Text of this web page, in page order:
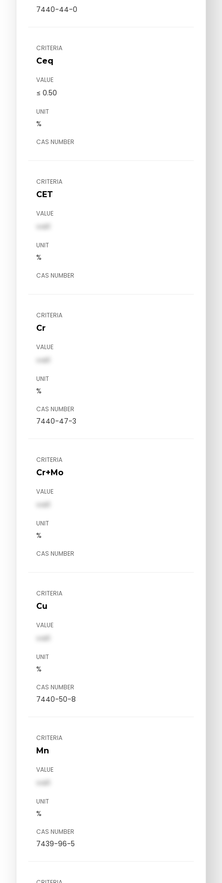
7440-44-0
CRITERIA
Ceq
VALUE
≤ 0.50
UNIT
%
CAS NUMBER
CRITERIA
CET
VALUE
val1
UNIT
%
CAS NUMBER
CRITERIA
Cr
VALUE
val1
UNIT
%
CAS NUMBER
7440-47-3
CRITERIA
Cr+Mo
VALUE
val1
UNIT
%
CAS NUMBER
CRITERIA
Cu
VALUE
val1
UNIT
%
CAS NUMBER
7440-50-8
CRITERIA
Mn
VALUE
val1
UNIT
%
CAS NUMBER
7439-96-5